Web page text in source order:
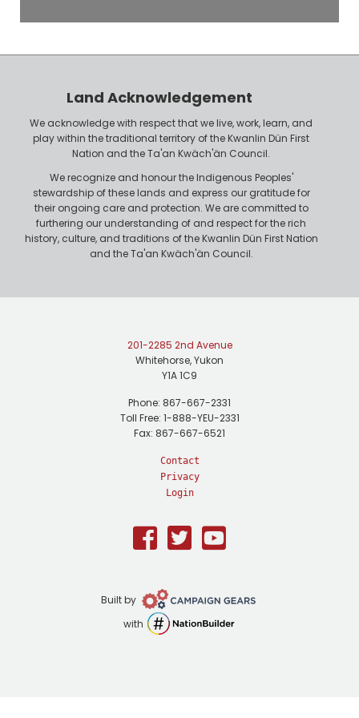
P
o
Land Acknowledgement
We acknowledge with respect that we live, work, learn, and
play within the traditional territory of the Kwanlin Dün First
Nation and the Ta'an Kwäch'än Council.
We recognize and honour the Indigenous Peoples'
stewardship of these lands and express our gratitude for
their ongoing care and protection. We are committed to
furthering our understanding of and respect for the rich
history, culture, and traditions of the Kwanlin Dün First Nation
and the Ta'an Kwäch'än Council.
201-2285 2nd Avenue
Whitehorse, Yukon
Y1A 1C9
Phone: 867-667-2331
Toll Free: 1-888-YEU-2331
Fax: 867-667-6521
Contact
Privacy
Login
Facebook
TwitterYoutube
Built by Campaign
Gears
with NationBuilder